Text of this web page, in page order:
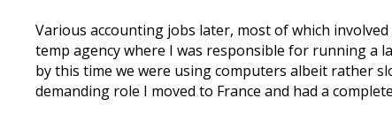
Various accounting jobs later, most of which
temp agency where I was responsible for running a
by this time we were using computers albeit rather
demanding role I moved to France and had a